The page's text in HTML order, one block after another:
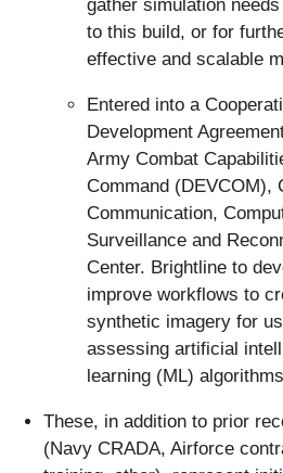
gather simulation
to this build, or for
effective and scalable
Entered into a
Development
Army Combat
Command (DEVCOM),
Communication,
Surveillance and
Center. Brightline to
improve workflows to
synthetic imagery for
assessing artificial
learning (ML)
These, in addition to prior
(Navy CRADA, Airforce